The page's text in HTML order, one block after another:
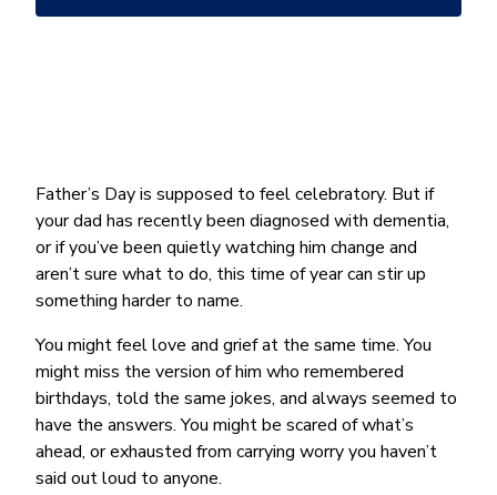
Father’s Day is supposed to feel celebratory. But if
your dad has recently been diagnosed with dementia,
or if you’ve been quietly watching him change and
aren’t sure what to do, this time of year can stir up
something harder to name.
You might feel love and grief at the same time. You
might miss the version of him who remembered
birthdays, told the same jokes, and always seemed to
have the answers. You might be scared of what’s
ahead, or exhausted from carrying worry you haven’t
said out loud to anyone.